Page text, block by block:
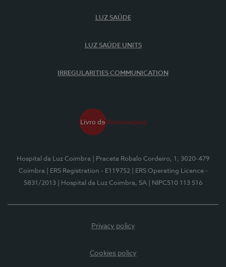
LUZ SAÚDE
LUZ SAÚDE UNITS
IRREGULARITIES COMMUNICATION
Hospital da Luz Coimbra
| Praceta Robalo Cordeiro, 1, 3020-479
Coimbra
| ERS Registration - E119752
| ERS Operating Licence -
5831/2013
| Hospital da Luz Coimbra, SA | NIPC510 113 516
Privacy policy
Cookies policy